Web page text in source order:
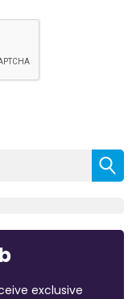
exclusive